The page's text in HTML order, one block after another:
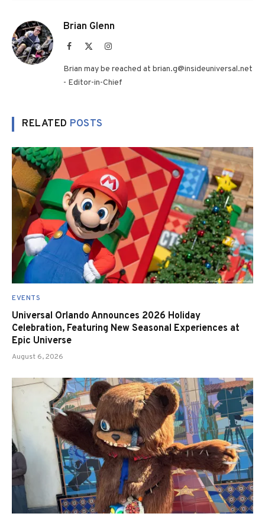
Brian Glenn
Facebook Instagram
Brian may be reached at brian.g@insideuniversal.net
- Editor-in-Chief
RELATED POSTS
EVENTS
Universal Orlando Announces 2026 Holiday
Celebration, Featuring New Seasonal Experiences at
Epic Universe
August 6, 2026